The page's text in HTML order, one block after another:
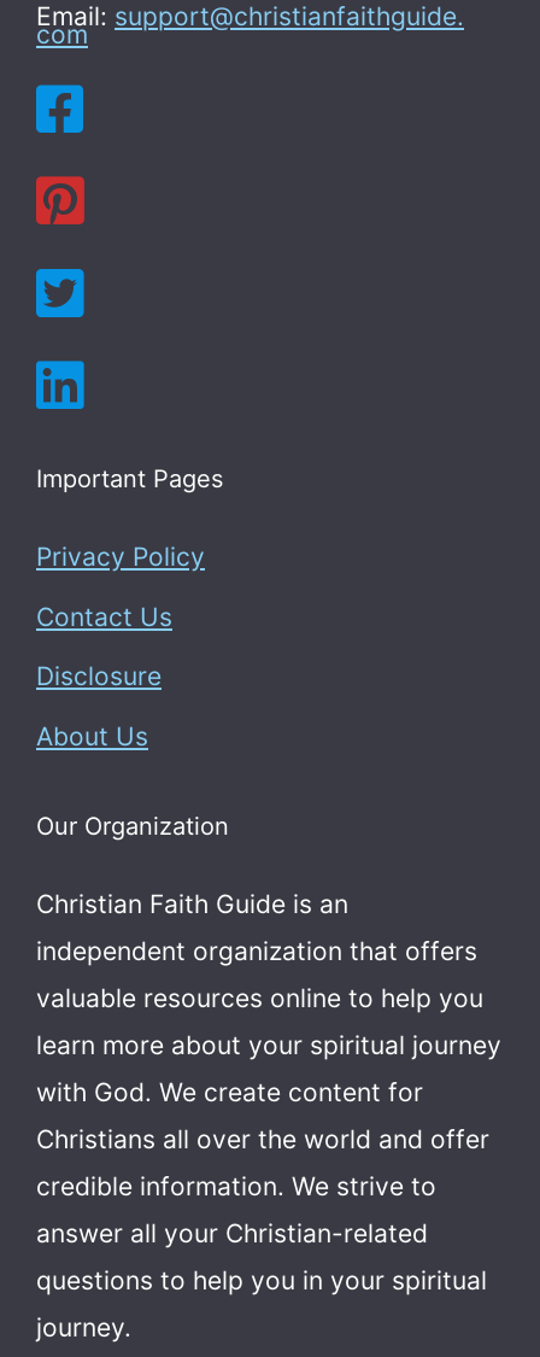
Email: support@christianfaithguide.
com
Important Pages
Privacy Policy
Contact Us
Disclosure
About Us
Our Organization
Christian Faith Guide is an
independent organization that offers
valuable resources online to help you
learn more about your spiritual journey
with God. We create content for
Christians all over the world and offer
credible information. We strive to
answer all your Christian-related
questions to help you in your spiritual
journey.